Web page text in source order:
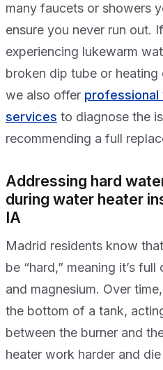
many faucets or showers
ensure you never run out.
experiencing lukewarm
broken dip tube or
we also offer
services to diagnose the
recommending a full
Addressing hard
during water heater
IA
Madrid residents know
be “hard,” meaning it’s
and magnesium. Over
the bottom of a tank,
between the burner and
heater work harder and